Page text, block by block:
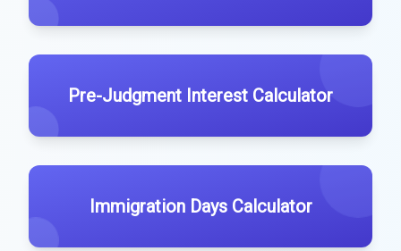
Pre-Judgment Interest Calculator
Immigration Days Calculator